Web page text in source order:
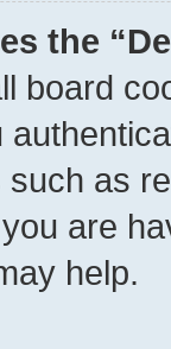
the
board
such as
are
help.